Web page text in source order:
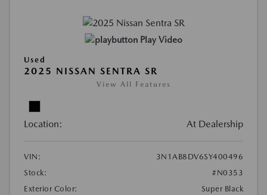
Play Video
Used
2025 NISSAN SENTRA SR
View All Features
Location: At Dealership
VIN:
3N1AB8DV6SY400496
Stock:
#N0353
Exterior Color:
Super Black